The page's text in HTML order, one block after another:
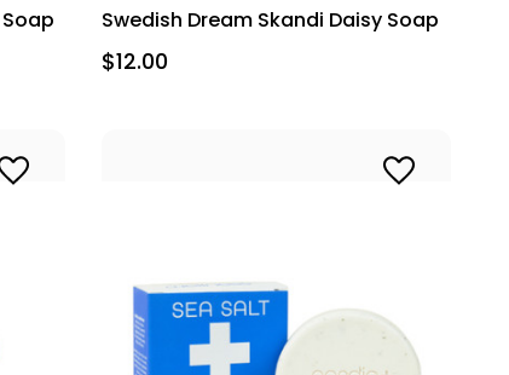
Swedish Dream Skandi Daisy Soap
$12.00